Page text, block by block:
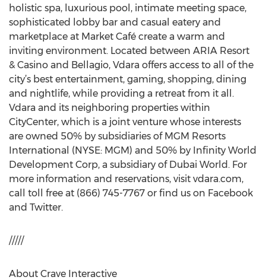
holistic spa, luxurious pool, intimate meeting space,
sophisticated lobby bar and casual eatery and
marketplace at Market Café create a warm and
inviting environment. Located between ARIA Resort
& Casino and Bellagio, Vdara offers access to all of the
city’s best entertainment, gaming, shopping, dining
and nightlife, while providing a retreat from it all.
Vdara and its neighboring properties within
CityCenter, which is a joint venture whose interests
are owned 50% by subsidiaries of MGM Resorts
International (NYSE: MGM) and 50% by Infinity World
Development Corp, a subsidiary of Dubai World. For
more information and reservations, visit vdara.com,
call toll free at (866) 745-7767 or find us on Facebook
and Twitter.
/////
About Crave Interactive